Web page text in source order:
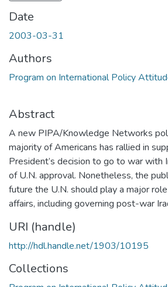
Date
2003-03-31
Authors
Program on International Policy
Abstract
A new PIPA/Knowledge Networks
majority of Americans has rallied in
President’s decision to go to war with
of U.N. approval. Nonetheless, the
future the U.N. should play a major
affairs, including governing post-war
URI (handle)
http://hdl.handle.net/1903/10195
Collections